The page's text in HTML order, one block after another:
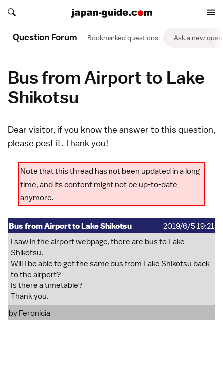
Search japan-guide.com
Search japan-guide.com
Question Forum Bookmarked questions Ask a new
Bus from Airport to Lake
Shikotsu
Dear visitor, if you know the answer to this question,
please post it. Thank you!
Note that this thread has not been updated in a long
time, and its content might not be up-to-date
anymore.
Bus from Airport to Lake Shikotsu
2019/6/5 19:21
I saw in the airport webpage, there are bus to Lake
Shikotsu.
Will I be able to get the same bus from Lake Shikotsu back
to the airport?
Is there a timetable?
Thank you.
by Feronicia